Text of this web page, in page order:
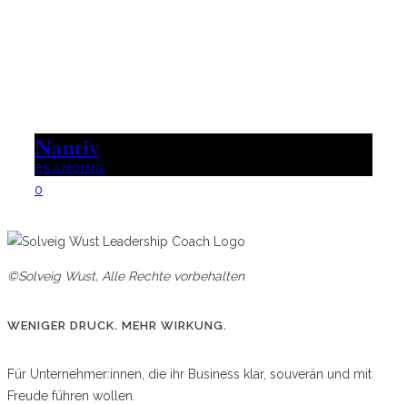
Nantiv
BRANDING
0
©Solveig Wust, Alle Rechte vorbehalten
WENIGER DRUCK. MEHR WIRKUNG.
Für Unternehmer:innen, die ihr Business klar, souverän und mit
Freude führen wollen.